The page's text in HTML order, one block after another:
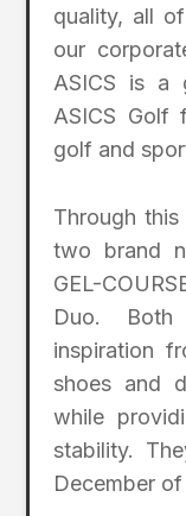
quality, all
our
ASICS is a
ASICS Golf
golf and
Through
two brand
GEL-
Duo.
inspiration
shoes and
while
stability.
December of